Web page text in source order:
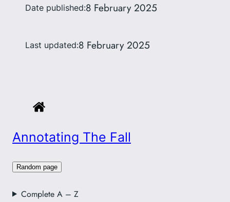
Annotating The Fall
Random page
Complete A – Z
Date published:8 February 2025
Last updated:8 February 2025